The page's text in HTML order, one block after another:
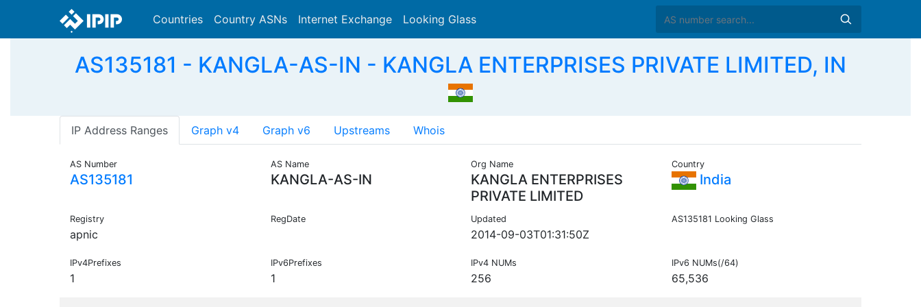
Countries Country ASNs Internet Exchange Looking Glass
AS135181 - KANGLA-AS-IN - KANGLA ENTERPRISES PRIVATE LIMITED, IN
IP Address Ranges Graph v4 Graph v6 Upstreams Whois
AS Number
AS135181
AS Name
KANGLA-AS-IN
Org Name
KANGLA ENTERPRISES
PRIVATE LIMITED
Country
India
Registry
apnic
RegDate Updated
2014-09-03T01:31:50Z
AS135181 Looking Glass
IPv4Prefixes
1
IPv6Prefixes
1
IPv4 NUMs
256
IPv6 NUMs(/64)
65,536